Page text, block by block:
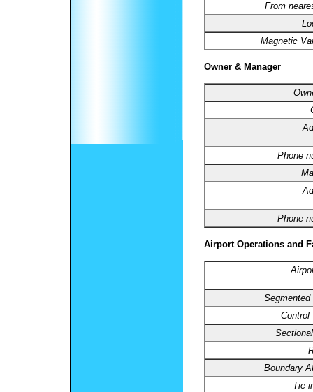
From
Magnetic
Owner & Manager
Phone
Phone
Airport Operations and
Segmented
Control
Boundary
Tie-